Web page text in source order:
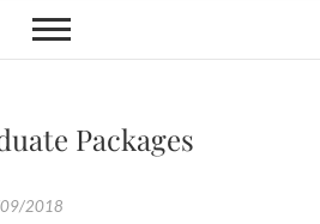
Packages
2018